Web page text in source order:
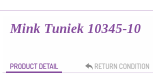
Mink Tuniek 10345-10
PRODUCT DETAIL RETURN CONDITION